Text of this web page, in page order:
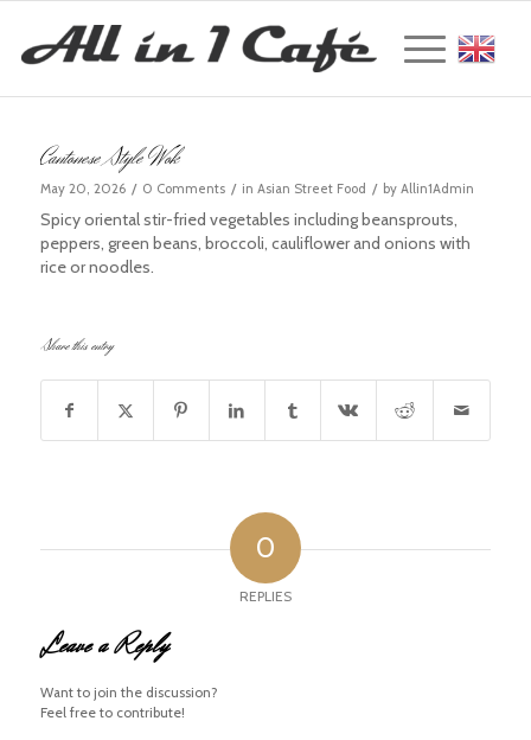
Cantonese Style Wok
May 20, 2026 / 0 Comments / in Asian Street Food / by Allin1Admin
Spicy oriental stir-fried vegetables including beansprouts,
peppers, green beans, broccoli, cauliflower and onions with
rice or noodles.
Share this entry
0
REPLIES
Leave a Reply
Want to join the discussion?
Feel free to contribute!